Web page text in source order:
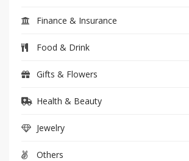
Finance & Insurance
Food & Drink
Gifts & Flowers
Health & Beauty
Jewelry
Others